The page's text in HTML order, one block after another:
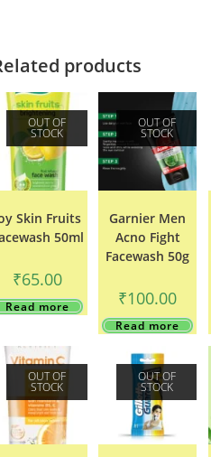
products
OUT OF
STOCK
Skin Fruits
50ml
₹65.00
Read more
OUT OF
STOCK
Garnier Men
Acno Fight
Facewash 50g
₹100.00
Read more
OUT OF
STOCK
OUT OF
STOCK